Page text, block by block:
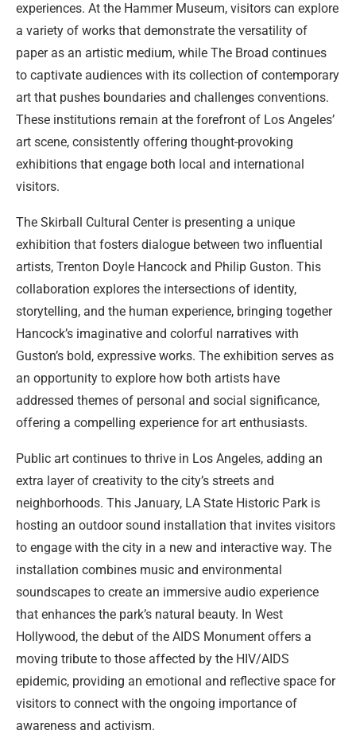
experiences. At the Hammer Museum, visitors can explore
a variety of works that demonstrate the versatility of
paper as an artistic medium, while The Broad continues
to captivate audiences with its collection of contemporary
art that pushes boundaries and challenges conventions.
These institutions remain at the forefront of Los Angeles’
art scene, consistently offering thought-provoking
exhibitions that engage both local and international
visitors.
The Skirball Cultural Center is presenting a unique
exhibition that fosters dialogue between two influential
artists, Trenton Doyle Hancock and Philip Guston. This
collaboration explores the intersections of identity,
storytelling, and the human experience, bringing together
Hancock’s imaginative and colorful narratives with
Guston’s bold, expressive works. The exhibition serves as
an opportunity to explore how both artists have
addressed themes of personal and social significance,
offering a compelling experience for art enthusiasts.
Public art continues to thrive in Los Angeles, adding an
extra layer of creativity to the city’s streets and
neighborhoods. This January, LA State Historic Park is
hosting an outdoor sound installation that invites visitors
to engage with the city in a new and interactive way. The
installation combines music and environmental
soundscapes to create an immersive audio experience
that enhances the park’s natural beauty. In West
Hollywood, the debut of the AIDS Monument offers a
moving tribute to those affected by the HIV/AIDS
epidemic, providing an emotional and reflective space for
visitors to connect with the ongoing importance of
awareness and activism.